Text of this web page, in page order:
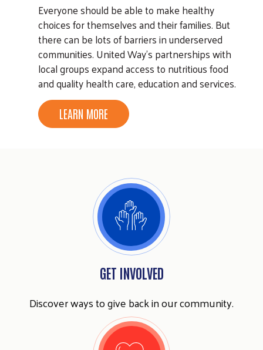
Everyone should be able to make healthy
choices for themselves and their families. But
there can be lots of barriers in underserved
communities. United Way’s partnerships with
local groups expand access to nutritious food
and quality health care, education and services.
LEARN MORE
GET INVOLVED
Discover ways to give back in our community.